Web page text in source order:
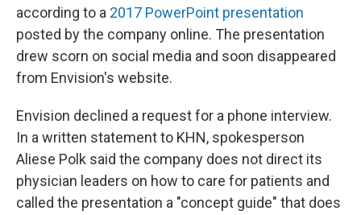
according to a 2017 PowerPoint presentation
posted by the company online. The presentation
drew scorn on social media and soon disappeared
from Envision's website.
Envision declined a request for a phone interview.
In a written statement to KHN, spokesperson
Aliese Polk said the company does not direct its
physician leaders on how to care for patients and
called the presentation a "concept guide" that does